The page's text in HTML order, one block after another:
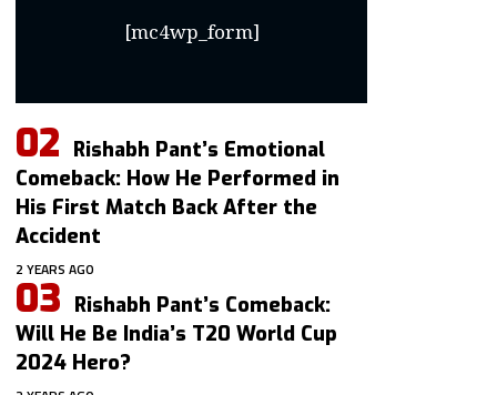
[mc4wp_form]
Rishabh Pant’s Emotional
Comeback: How He Performed in
His First Match Back After the
Accident
2 YEARS AGO
Rishabh Pant’s Comeback:
Will He Be India’s T20 World Cup
2024 Hero?